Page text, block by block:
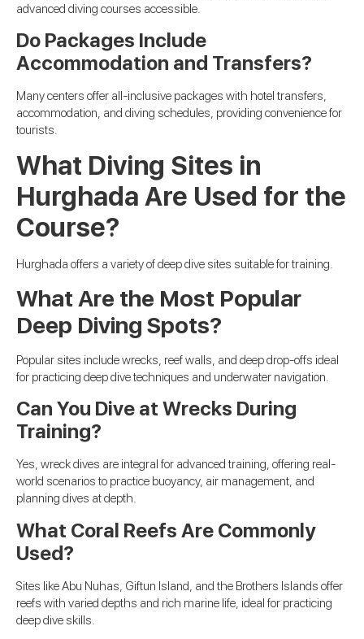
advanced diving courses accessible.
Do Packages Include
Accommodation and Transfers?
Many centers offer all-inclusive packages with hotel transfers,
accommodation, and diving schedules, providing convenience for
tourists.
What Diving Sites in
Hurghada Are Used for the
Course?
Hurghada offers a variety of deep dive sites suitable for training.
What Are the Most Popular
Deep Diving Spots?
Popular sites include wrecks, reef walls, and deep drop-offs ideal
for practicing deep dive techniques and underwater navigation.
Can You Dive at Wrecks During
Training?
Yes, wreck dives are integral for advanced training, offering real-
world scenarios to practice buoyancy, air management, and
planning dives at depth.
What Coral Reefs Are Commonly
Used?
Sites like Abu Nuhas, Giftun Island, and the Brothers Islands offer
reefs with varied depths and rich marine life, ideal for practicing
deep dive skills.